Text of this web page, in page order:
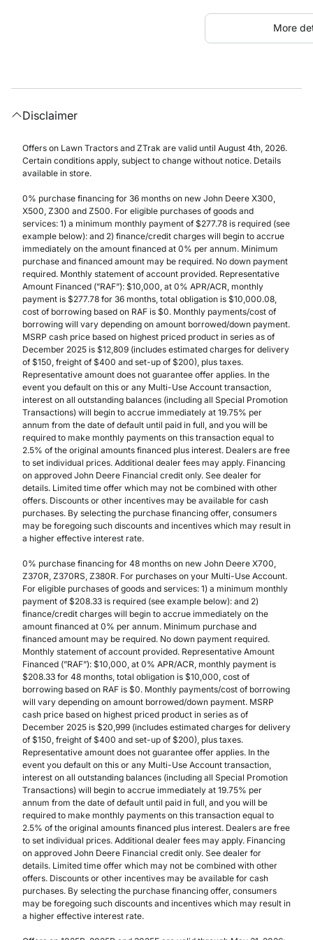
More
Disclaimer
Offers on Lawn Tractors and ZTrak are valid until August 4th, 2026.
Certain conditions apply, subject to change without notice. Details
available in store.
0% purchase financing for 36 months on new John Deere X300,
X500, Z300 and Z500. For eligible purchases of goods and
services: 1) a minimum monthly payment of $277.78 is required (see
example below): and 2) finance/credit charges will begin to accrue
immediately on the amount financed at 0% per annum. Minimum
purchase and financed amount may be required. No down payment
required. Monthly statement of account provided. Representative
Amount Financed (”RAF”): $10,000, at 0% APR/ACR, monthly
payment is $277.78 for 36 months, total obligation is $10,000.08,
cost of borrowing based on RAF is $0. Monthly payments/cost of
borrowing will vary depending on amount borrowed/down payment.
MSRP cash price based on highest priced product in series as of
December 2025 is $12,809 (includes estimated charges for delivery
of $150, freight of $400 and set-up of $200), plus taxes.
Representative amount does not guarantee offer applies. In the
event you default on this or any Multi-Use Account transaction,
interest on all outstanding balances (including all Special Promotion
Transactions) will begin to accrue immediately at 19.75% per
annum from the date of default until paid in full, and you will be
required to make monthly payments on this transaction equal to
2.5% of the original amounts financed plus interest. Dealers are free
to set individual prices. Additional dealer fees may apply. Financing
on approved John Deere Financial credit only. See dealer for
details. Limited time offer which may not be combined with other
offers. Discounts or other incentives may be available for cash
purchases. By selecting the purchase financing offer, consumers
may be foregoing such discounts and incentives which may result in
a higher effective interest rate.
0% purchase financing for 48 months on new John Deere X700,
Z370R, Z370RS, Z380R. For purchases on your Multi-Use Account.
For eligible purchases of goods and services: 1) a minimum monthly
payment of $208.33 is required (see example below): and 2)
finance/credit charges will begin to accrue immediately on the
amount financed at 0% per annum. Minimum purchase and
financed amount may be required. No down payment required.
Monthly statement of account provided. Representative Amount
Financed (”RAF”): $10,000, at 0% APR/ACR, monthly payment is
$208.33 for 48 months, total obligation is $10,000, cost of
borrowing based on RAF is $0. Monthly payments/cost of borrowing
will vary depending on amount borrowed/down payment. MSRP
cash price based on highest priced product in series as of
December 2025 is $20,999 (includes estimated charges for delivery
of $150, freight of $400 and set-up of $200), plus taxes.
Representative amount does not guarantee offer applies. In the
event you default on this or any Multi-Use Account transaction,
interest on all outstanding balances (including all Special Promotion
Transactions) will begin to accrue immediately at 19.75% per
annum from the date of default until paid in full, and you will be
required to make monthly payments on this transaction equal to
2.5% of the original amounts financed plus interest. Dealers are free
to set individual prices. Additional dealer fees may apply. Financing
on approved John Deere Financial credit only. See dealer for
details. Limited time offer which may not be combined with other
offers. Discounts or other incentives may be available for cash
purchases. By selecting the purchase financing offer, consumers
may be foregoing such discounts and incentives which may result in
a higher effective interest rate.